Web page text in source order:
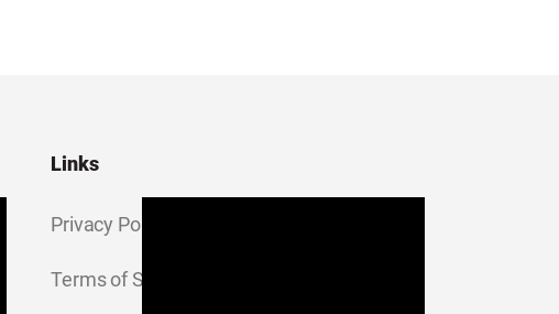
Links
Privacy Policy
Terms of Service